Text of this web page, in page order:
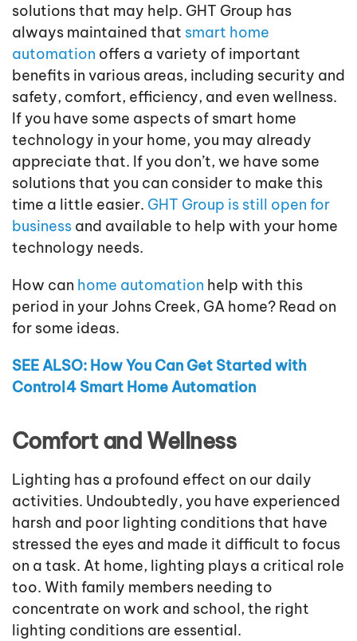
solutions that may help. GHT Group has
always maintained that smart home
automation offers a variety of important
benefits in various areas, including security and
safety, comfort, efficiency, and even wellness.
If you have some aspects of smart home
technology in your home, you may already
appreciate that. If you don’t, we have some
solutions that you can consider to make this
time a little easier. GHT Group is still open for
business and available to help with your home
technology needs.
How can home automation help with this
period in your Johns Creek, GA home? Read on
for some ideas.
SEE ALSO: How You Can Get Started with
Control4 Smart Home Automation
Comfort and Wellness
Lighting has a profound effect on our daily
activities. Undoubtedly, you have experienced
harsh and poor lighting conditions that have
stressed the eyes and made it difficult to focus
on a task. At home, lighting plays a critical role
too. With family members needing to
concentrate on work and school, the right
lighting conditions are essential.